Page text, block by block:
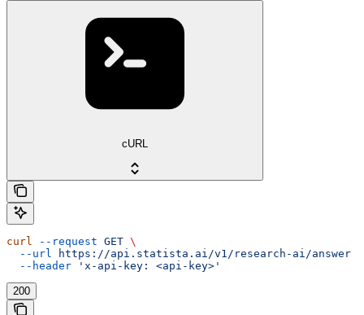
cURL
curl --request GET \
  --url
https://api.statista.ai/v1/research-ai/answer
  --header
'x-api-key: <api-key>'
200